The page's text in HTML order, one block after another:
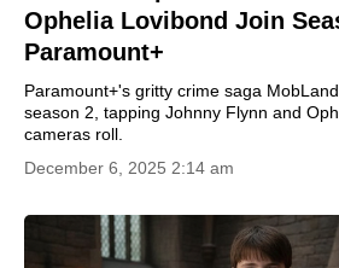
Ophelia Lovibond Join
Paramount+
Paramount+'s gritty crime saga
season 2, tapping Johnny Flynn and
cameras roll.
December 6, 2025 2:14 am